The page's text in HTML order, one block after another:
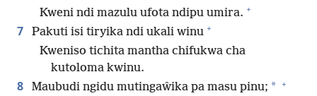
Kweni ndi mazulu ufota ndipu umira. +
7 Pakuti isi tiryika ndi ukali winu +
Kweniso tichita mantha chifukwa cha
kutoloma kwinu.
8 Maubudi ngidu mutingaŵika pa masu pinu; * +